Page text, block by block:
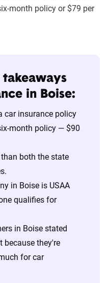
month policy or $79 per
in Boise:
car insurance policy
month policy — $90
both the state
in Boise is USAA
qualifies for
in Boise stated
because they're
for car